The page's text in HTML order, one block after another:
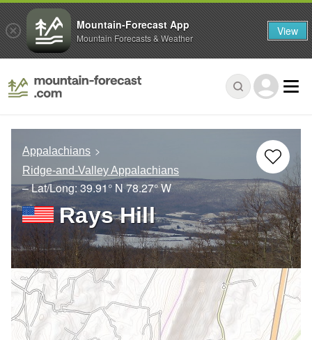
Appalachians
Ridge-and-Valley Appalachians
– Lat/Long:39.91° N78.27° W
Rays Hill
Mountain-Forecast App
Mountain Forecasts & Weather View